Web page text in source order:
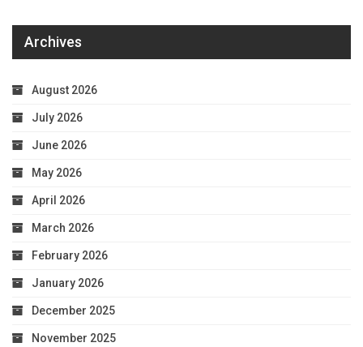
Archives
August 2026
July 2026
June 2026
May 2026
April 2026
March 2026
February 2026
January 2026
December 2025
November 2025